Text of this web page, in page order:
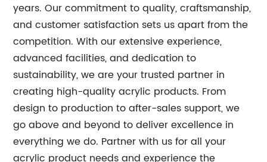
years. Our commitment to quality, craftsmanship,
and customer satisfaction sets us apart from the
competition. With our extensive experience,
advanced facilities, and dedication to
sustainability, we are your trusted partner in
creating high-quality acrylic products. From
design to production to after-sales support, we
go above and beyond to deliver excellence in
everything we do. Partner with us for all your
acrylic product needs and experience the